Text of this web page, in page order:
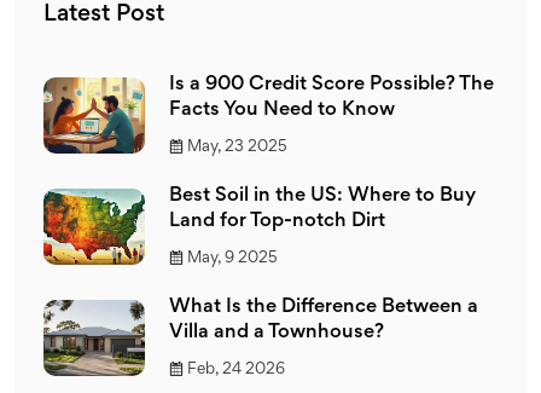
Latest Post
Is a 900 Credit Score Possible? The
Facts You Need to Know
May, 23 2025
Best Soil in the US: Where to Buy
Land for Top-notch Dirt
May, 9 2025
What Is the Difference Between a
Villa and a Townhouse?
Feb, 24 2026